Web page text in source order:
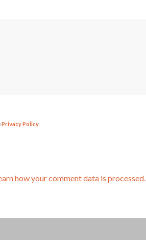
Privacy Policy
how your comment data is processed.